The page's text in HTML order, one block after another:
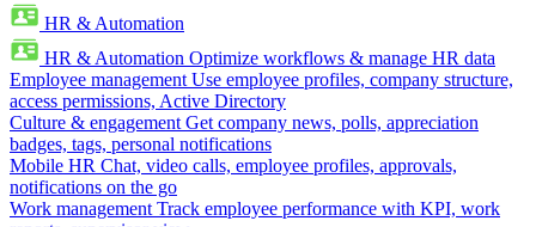
HR & Automation
HR & Automation Optimize workflows & manage HR data
Employee management Use employee profiles, company structure,
access permissions, Active Directory
Culture & engagement Get company news, polls, appreciation
badges, tags, personal notifications
Mobile HR Chat, video calls, employee profiles, approvals,
notifications on the go
Work management Track employee performance with KPI, work